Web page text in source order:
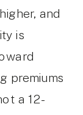
and
is
premiums
a 12-